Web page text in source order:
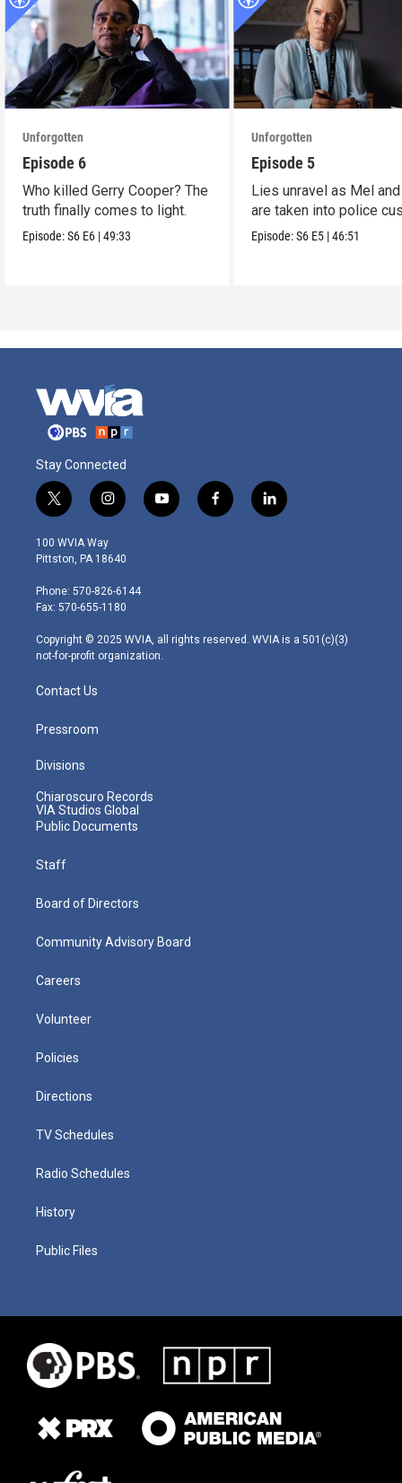
Unforgotten
Episode 6
Who killed Gerry Cooper? The
truth finally comes to light.
Episode:S6 E6 |49:33
Unforgotten
Episode 5
Lies unravel as Mel
are taken into police
Episode:S6 E5 |46:51
Stay Connected
t
w
i
t
e
r
i
n
s
t
g
r
m
y
o
f
a
l
i
100 WVIA Way
Pittston, PA 18640
Phone: 570-826-6144
Fax: 570-655-1180
Copyright © 2025 WVIA, all rights reserved. WVIA is a 501(c)(3)
not-for-profit organization.
Contact Us
Pressroom
Divisions
Chiaroscuro Records
VIA Studios Global
Public Documents
Staff
Board of Directors
Community Advisory Board
Careers
Volunteer
Policies
Directions
TV Schedules
Radio Schedules
History
Public Files